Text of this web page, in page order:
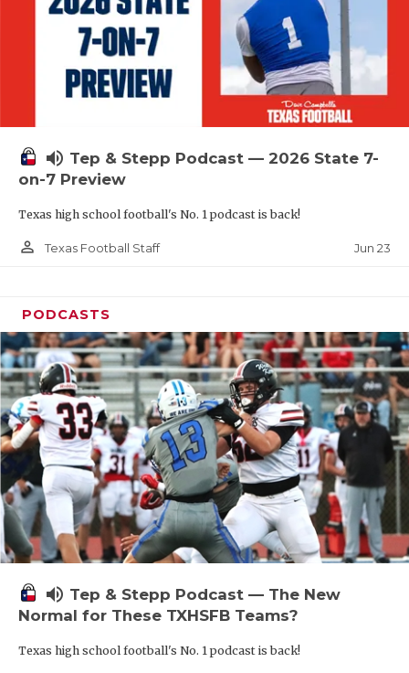
TXDOT BE
TECHNICAL
UNSUNG
VOICE OF
volume_up Tep & Stepp Podcast — 2026 State 7-
on-7 Preview
Texas high school football's No. 1 podcast is back!
person_outline Texas Football Staff Jun 23
PODCASTS
volume_up Tep & Stepp Podcast — The New
Normal for These TXHSFB Teams?
Texas high school football's No. 1 podcast is back!